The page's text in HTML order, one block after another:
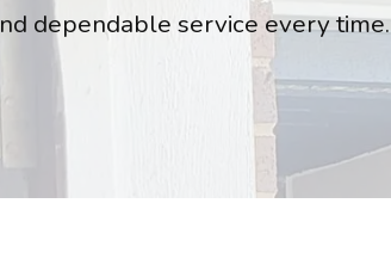
dependable service every time.